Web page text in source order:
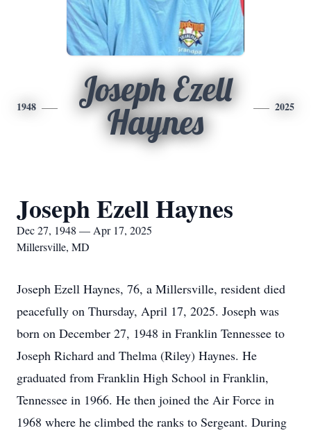
1948
Joseph Ezell
Haynes
2025
Joseph Ezell Haynes
Dec 27, 1948 — Apr 17, 2025
Millersville, MD
Joseph Ezell Haynes, 76, a Millersville, resident died
peacefully on Thursday, April 17, 2025. Joseph was
born on December 27, 1948 in Franklin Tennessee to
Joseph Richard and Thelma (Riley) Haynes. He
graduated from Franklin High School in Franklin,
Tennessee in 1966. He then joined the Air Force in
1968 where he climbed the ranks to Sergeant. During